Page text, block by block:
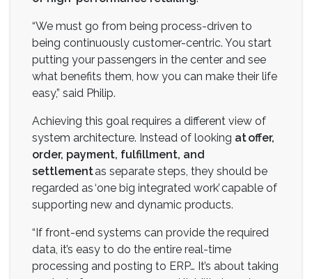
“We must go from being process-driven to
being continuously customer-centric. You start
putting your passengers in the center and see
what benefits them, how you can make their life
easy,” said Philip.
Achieving this goal requires a different view of
system architecture. Instead of looking at offer,
order, payment, fulfillment, and
settlementas separate steps, they should be
regarded as ‘one big integrated work’ capable of
supporting new and dynamic products.
“If front-end systems can provide the required
data, it’s easy to do the entire real-time
processing and posting to ERP… It’s about taking